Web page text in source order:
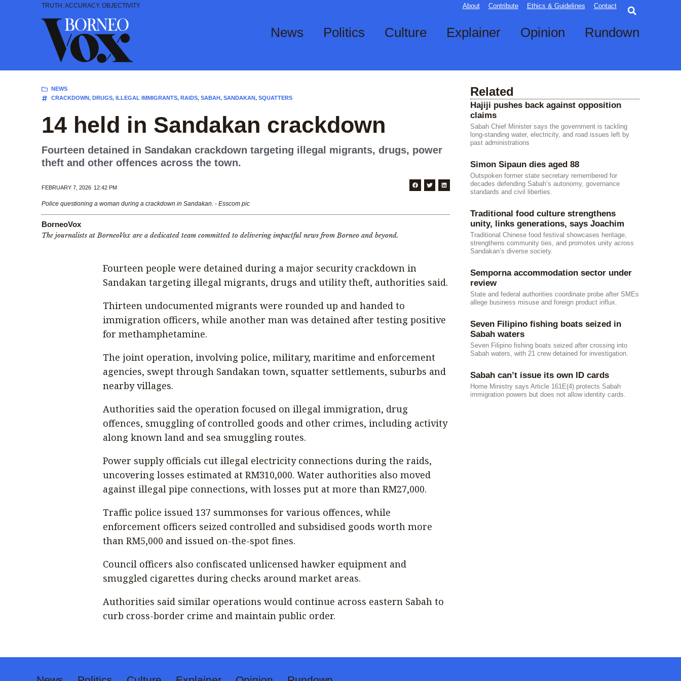
TRUTH. ACCURACY. OBJECTIVITY About Contribute Ethics & Guidelines Contact
News Politics Culture Explainer Opinion Rundown
NEWS
CRACKDOWN, DRUGS, ILLEGAL IMMIGRANTS, RAIDS, SABAH, SANDAKAN, SQUATTERS
14 held in Sandakan crackdown
Fourteen detained in Sandakan crackdown targeting illegal migrants, drugs, power
theft and other offences across the town.
FEBRUARY 7, 2026 12:42 PM
Police questioning a woman during a crackdown in Sandakan. - Esscom pic
BorneoVox
The journalists at BorneoVox are a dedicated team committed to delivering impactful news from Borneo and beyond.
Fourteen people were detained during a major security crackdown in
Sandakan targeting illegal migrants, drugs and utility theft, authorities said.
Thirteen undocumented migrants were rounded up and handed to
immigration officers, while another man was detained after testing positive
for methamphetamine.
The joint operation, involving police, military, maritime and enforcement
agencies, swept through Sandakan town, squatter settlements, suburbs and
nearby villages.
Authorities said the operation focused on illegal immigration, drug
offences, smuggling of controlled goods and other crimes, including activity
along known land and sea smuggling routes.
Power supply officials cut illegal electricity connections during the raids,
uncovering losses estimated at RM310,000. Water authorities also moved
against illegal pipe connections, with losses put at more than RM27,000.
Traffic police issued 137 summonses for various offences, while
enforcement officers seized controlled and subsidised goods worth more
than RM5,000 and issued on-the-spot fines.
Council officers also confiscated unlicensed hawker equipment and
smuggled cigarettes during checks around market areas.
Authorities said similar operations would continue across eastern Sabah to
curb cross-border crime and maintain public order.
Related
Hajiji pushes back against opposition
claims
Sabah Chief Minister says the government is tackling
long-standing water, electricity, and road issues left by
past administrations
Simon Sipaun dies aged 88
Outspoken former state secretary remembered for
decades defending Sabah’s autonomy, governance
standards and civil liberties.
Traditional food culture strengthens
unity, links generations, says Joachim
Traditional Chinese food festival showcases heritage,
strengthens community ties, and promotes unity across
Sandakan’s diverse society.
Semporna accommodation sector under
review
State and federal authorities coordinate probe after SMEs
allege business misuse and foreign product influx.
Seven Filipino fishing boats seized in
Sabah waters
Seven Filipino fishing boats seized after crossing into
Sabah waters, with 21 crew detained for investigation.
Sabah can’t issue its own ID cards
Home Ministry says Article 161E(4) protects Sabah
immigration powers but does not allow identity cards.